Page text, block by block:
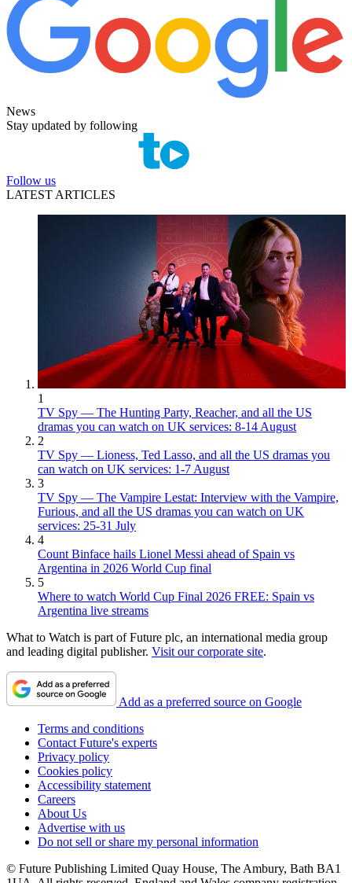
News
Stay updated by following
Follow us
LATEST ARTICLES
1
TV Spy — The Hunting Party, Reacher, and all the US
dramas you can watch on UK services: 8-14 August
2
TV Spy — Lioness, Ted Lasso, and all the US dramas you
can watch on UK services: 1-7 August
3
TV Spy — The Vampire Lestat: Interview with the Vampire,
Furious, and all the US dramas you can watch on UK
services: 25-31 July
4
Count Binface hails Lionel Messi ahead of Spain vs
Argentina in 2026 World Cup final
5
Where to watch World Cup Final 2026 FREE: Spain vs
Argentina live streams
What to Watch is part of Future plc, an international media group
and leading digital publisher. Visit our corporate site.
Add as a preferred source on Google
Terms and conditions
Contact Future's experts
Privacy policy
Cookies policy
Accessibility statement
Careers
About Us
Advertise with us
Do not sell or share my personal information
© Future Publishing Limited Quay House, The Ambury, Bath BA1